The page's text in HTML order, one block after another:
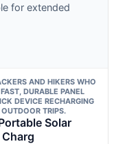
for extended
AND HIKERS WHO
DURABLE PANEL
DEVICE RECHARGING
TRIPS.
Solar
Charg